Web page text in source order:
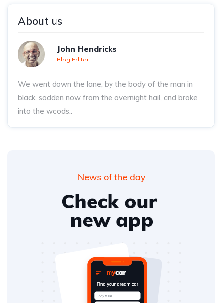
About us
John Hendricks
Blog Editor
We went down the lane, by the body of the man in
black, sodden now from the overnight hail, and broke
into the woods..